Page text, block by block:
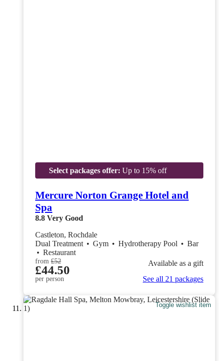
Select packages offer: Up to 15% off
Mercure Norton Grange Hotel and
Spa
8.8 Very Good
Castleton, Rochdale
Dual Treatment • Gym • Hydrotherapy Pool • Bar
• Restaurant
from £52
£44.50
per person
Available as a gift
See all 21 packages
Toggle wishlist item